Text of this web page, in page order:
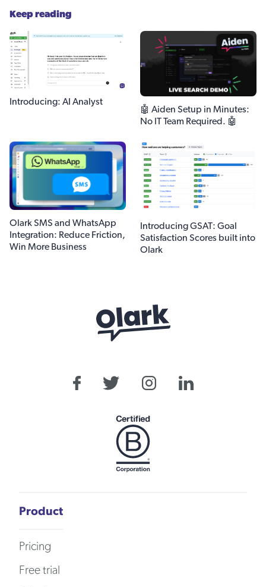
Keep reading
Introducing: AI Analyst
🤖 Aiden Setup in Minutes:
No IT Team Required. 🤖
Olark SMS and WhatsApp
Integration: Reduce Friction,
Win More Business
Introducing GSAT: Goal
Satisfaction Scores built into
Olark
Product
Pricing
Free trial